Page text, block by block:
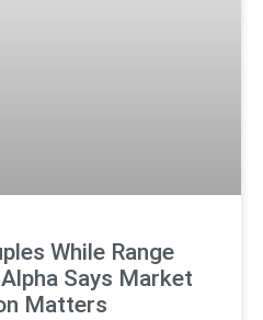
While Range
Says Market
Matters